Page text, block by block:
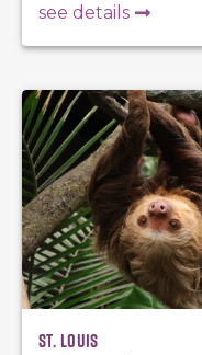
see details
St. Louis